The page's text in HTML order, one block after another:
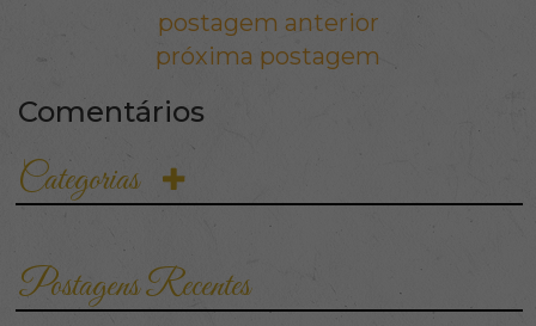
strategies can make a
significant difference in
your business’s success.
Whether you're focusing
on retail analytics,
optimising your product
catalogue, or improving
the customer…
Navegação de Post
postagem anterior
próxima postagem
Comentários
Categorias
Postagens Recentes